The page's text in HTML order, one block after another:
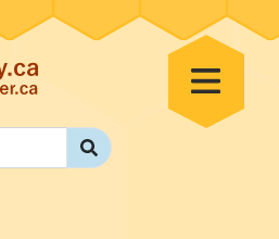
Toggle Menu
Search